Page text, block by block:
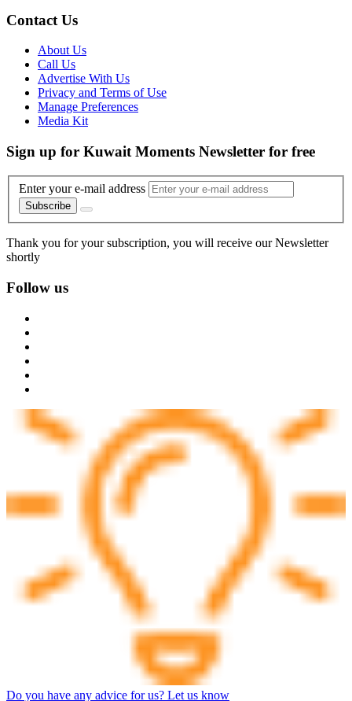
Contact Us
About Us
Call Us
Advertise With Us
Privacy and Terms of Use
Manage Preferences
Media Kit
Sign up for Kuwait Moments Newsletter for free
Enter your e-mail address
Subscribe
Thank you for your subscription, you will receive our Newsletter
shortly
Follow us
Do you have any advice for us? Let us know